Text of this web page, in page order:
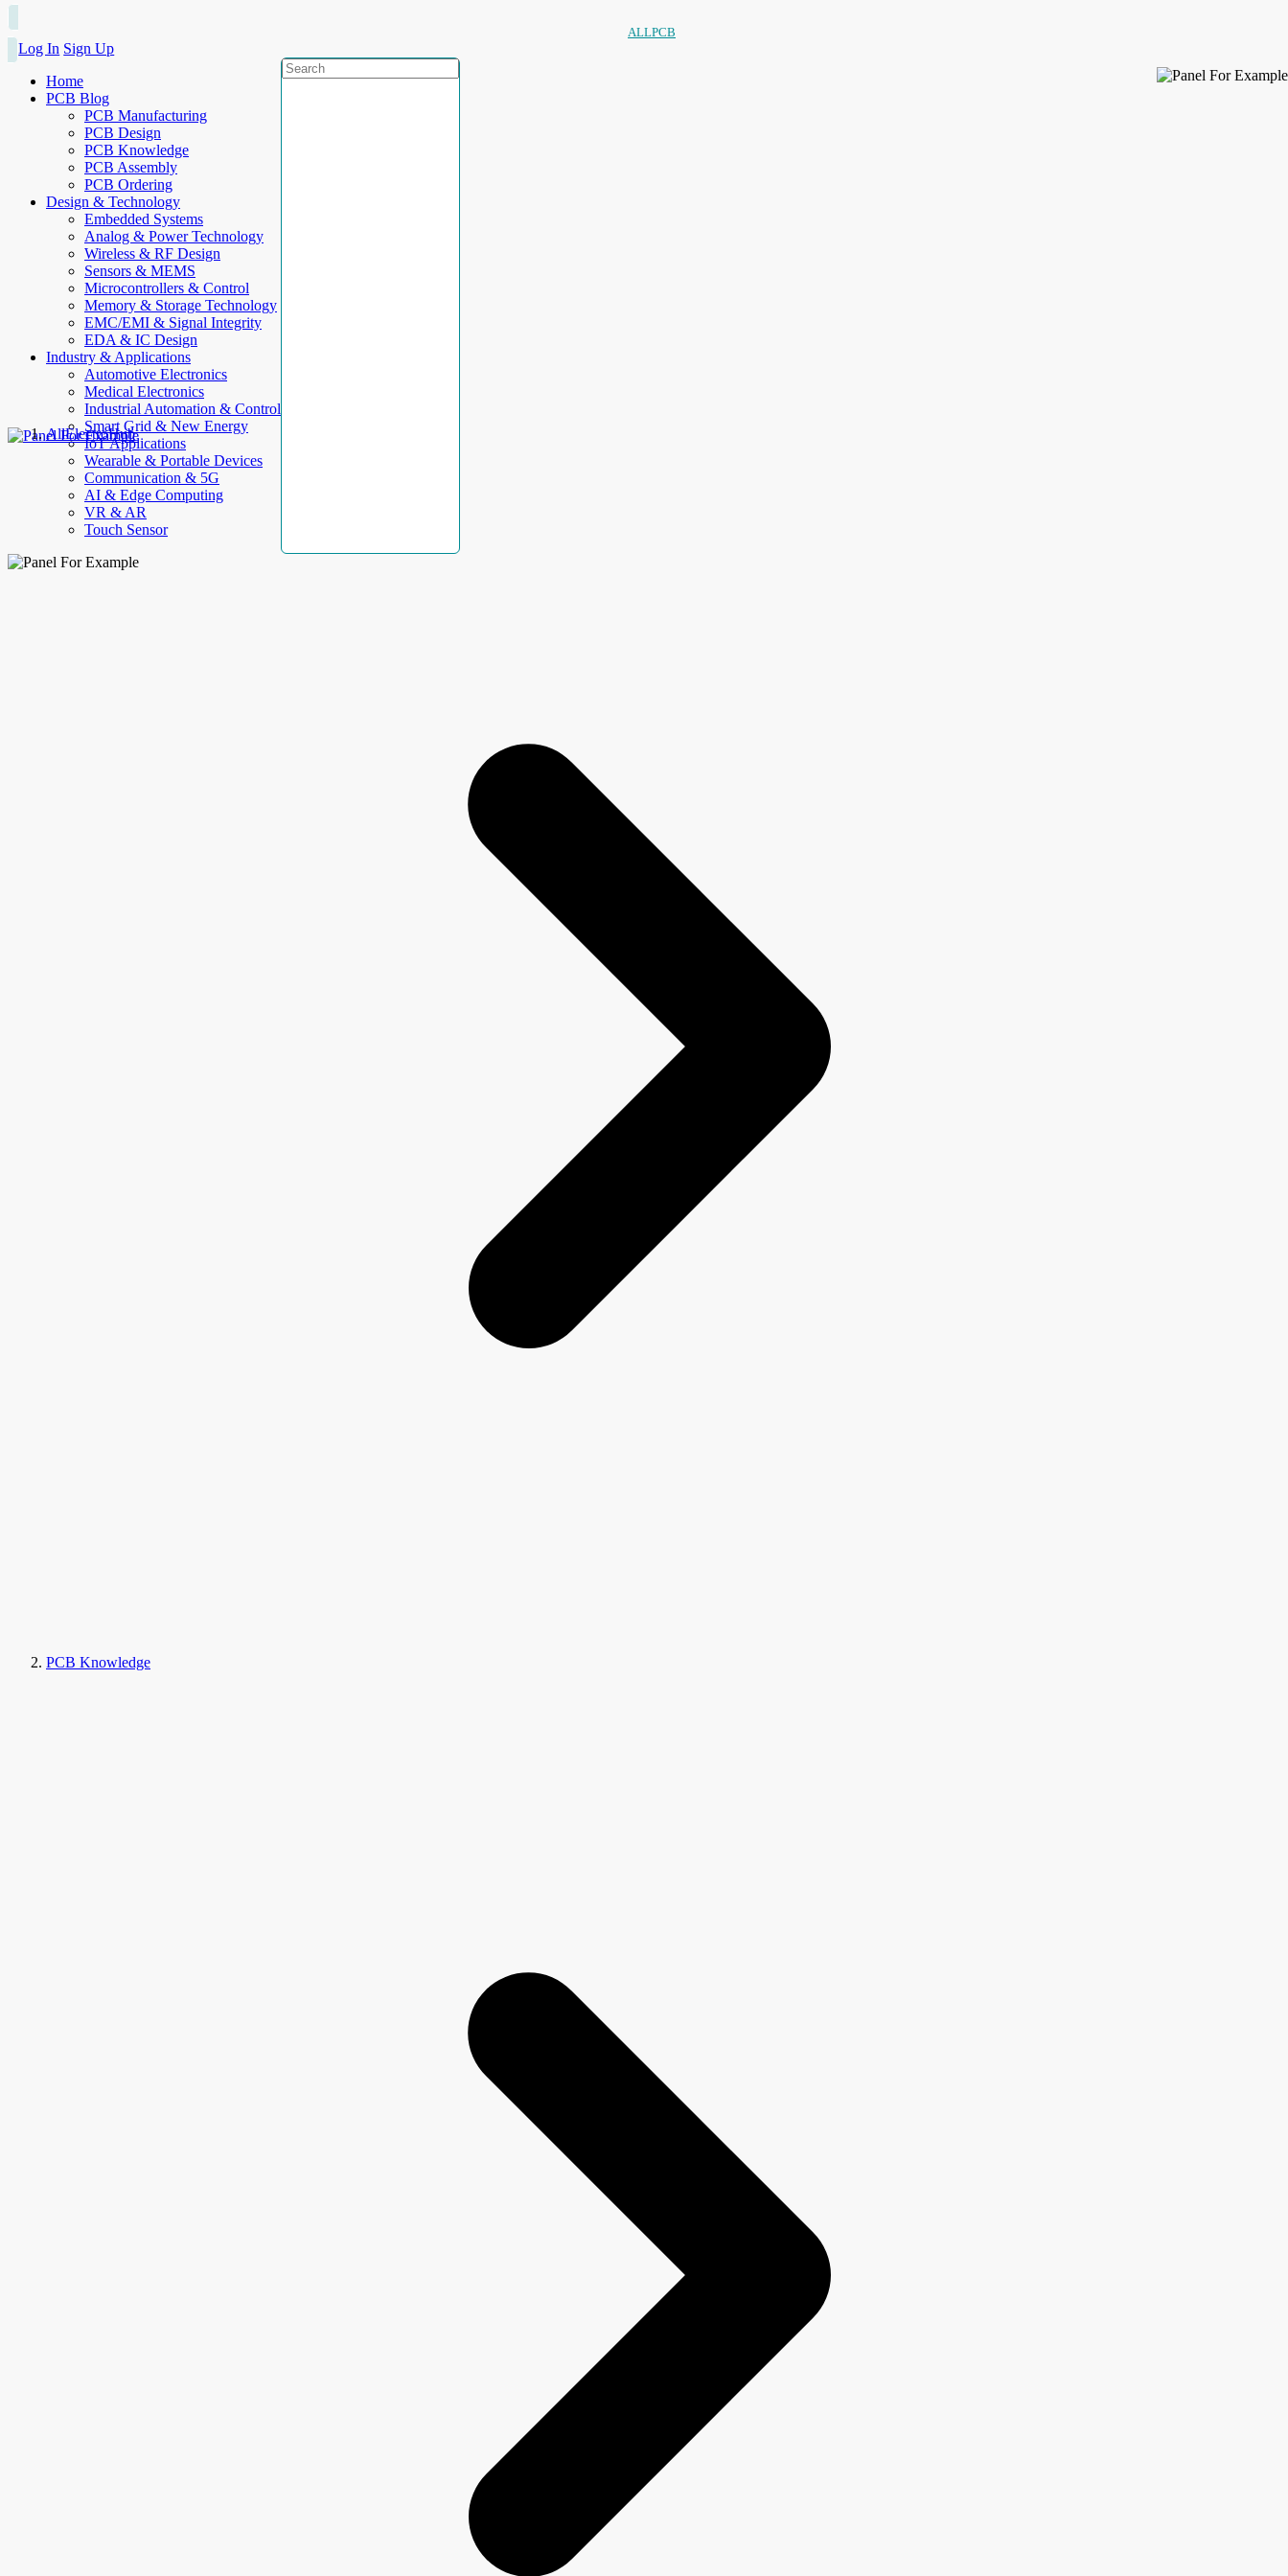
ALLPCB
Log In Sign Up
Home
PCB Blog
PCB Manufacturing
PCB Design
PCB Knowledge
PCB Assembly
PCB Ordering
Design & Technology
Embedded Systems
Analog & Power Technology
Wireless & RF Design
Sensors & MEMS
Microcontrollers & Control
Memory & Storage Technology
EMC/EMI & Signal Integrity
EDA & IC Design
Industry & Applications
Automotive Electronics
Medical Electronics
Industrial Automation & Control
Smart Grid & New Energy
IoT Applications
Wearable & Portable Devices
Communication & 5G
AI & Edge Computing
VR & AR
Touch Sensor
AllElectroHub
PCB Knowledge